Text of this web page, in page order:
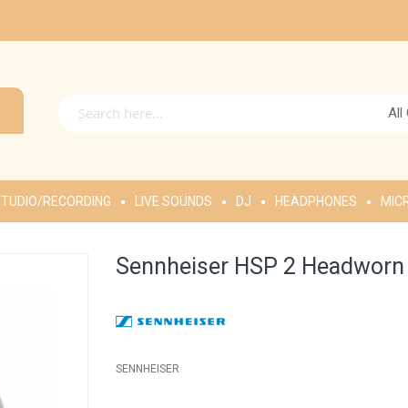
All
RECORDING LIVE SOUNDS DJ HEADPHONES
Sennheiser HSP 2
SENNHEISER